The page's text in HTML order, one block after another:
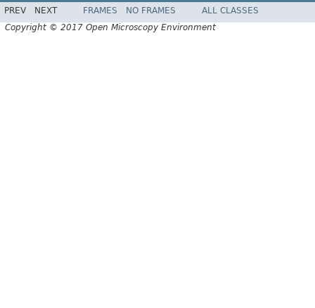
PREV NEXT FRAMES NO FRAMES
ALL CLASSES
Copyright © 2017 Open Microscopy Environment